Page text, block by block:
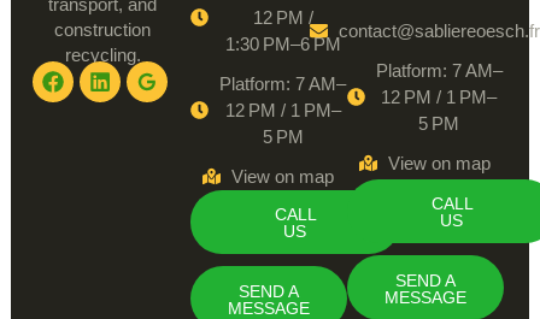
transport, and
construction
recycling.
12 PM /
1:30 PM–6 PM
Platform: 7 AM–
12 PM / 1 PM–
5 PM
View on map
CALL
US
SEND A
MESSAGE
contact@sabliereoesch.fr
Platform: 7 AM–
12 PM / 1 PM–
5 PM
View on map
CALL
US
SEND A
MESSAGE